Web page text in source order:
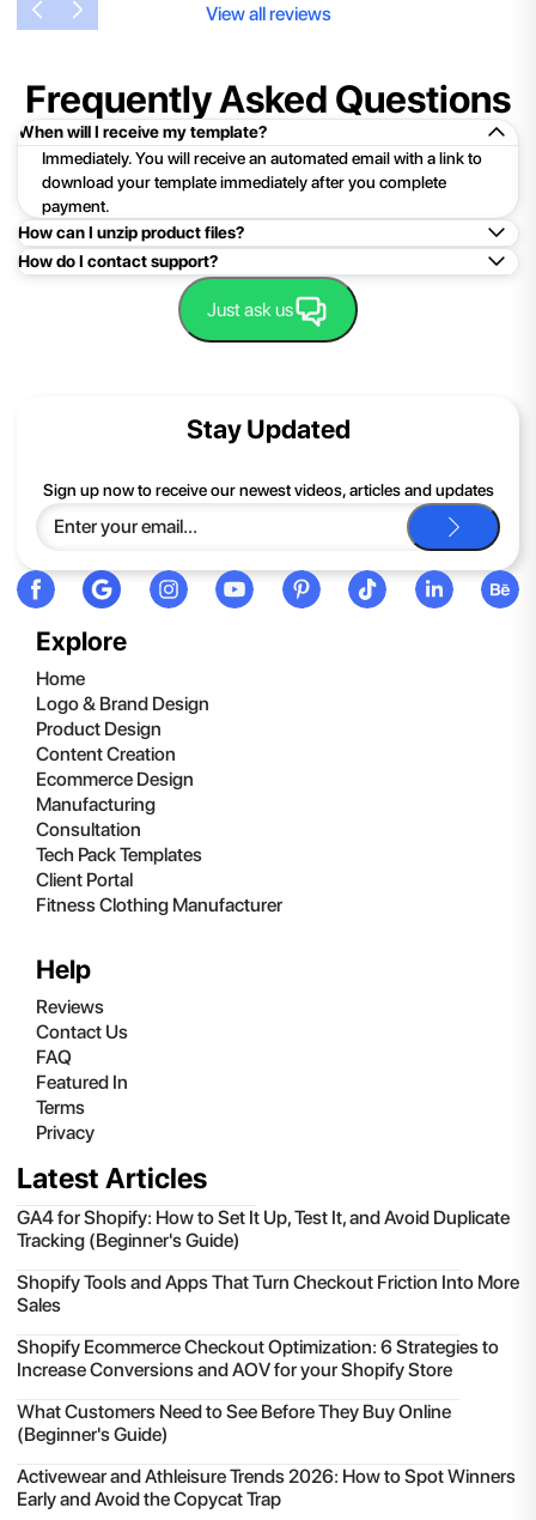
View all reviews
Frequently Asked Questions
When will I receive my template?
Immediately. You will receive an automated email with a link to
download your template immediately after you complete
payment.
How can I unzip product files?
Mac: Double click the .zip file, then search for the product
folder or product file.
PC: To extract a single file or folder, double-click the
Extract All, and then follow the instructions.
be happy to help you.
How do I contact support?
Easy!Just click here: Contact Support
Just ask us
Explore
Home
Logo & Brand Design
Product Design
Content Creation
Ecommerce Design
Manufacturing
Consultation
Tech Pack Templates
Client Portal
Fitness Clothing Manufacturer
Help
Reviews
Contact Us
FAQ
Featured In
Terms
Privacy
Stay Updated
Sign up now to receive our newest videos, articles and updates
Latest Articles
GA4 for Shopify: How to Set It Up, Test It, and Avoid Duplicate
Tracking (Beginner's Guide)
Shopify Tools and Apps That Turn Checkout Friction Into More
Sales
Shopify Ecommerce Checkout Optimization: 6 Strategies to
Increase Conversions and AOV for your Shopify Store
What Customers Need to See Before They Buy Online
(Beginner's Guide)
Activewear and Athleisure Trends 2026: How to Spot Winners
Early and Avoid the Copycat Trap